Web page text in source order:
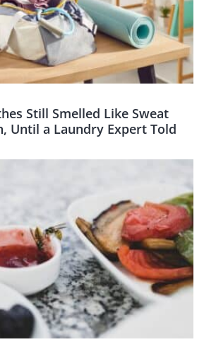
Still Smelled Like Sweat
Until a Laundry Expert Told